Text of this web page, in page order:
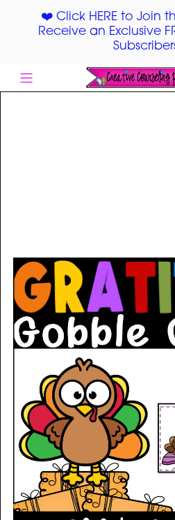
❤️ Click HERE to Join
Receive an Exclusive